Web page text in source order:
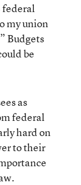
federal
my union
Budgets
be
as
federal
hard on
to their